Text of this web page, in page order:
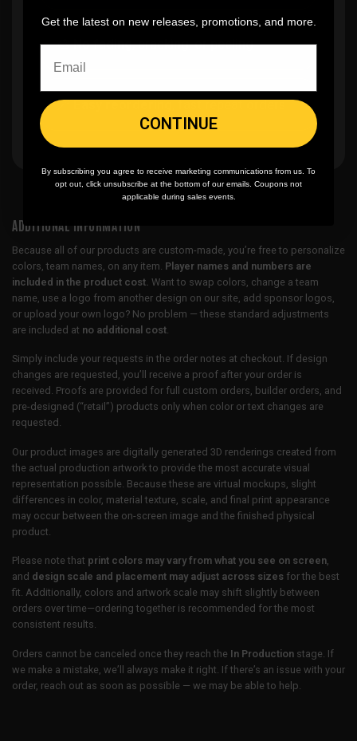
🎨No fading, cracking, or peeling
🪄Easy reordering, fast repeat orders
ADDITIONAL INFORMATION
Because all of our products are custom-made, you’re free to personalize
colors, team names, on any item. Player names and numbers are
included in the product cost. Want to swap colors, change a team
name, use a logo from another design on our site, add sponsor logos,
or upload your own logo? No problem — these standard adjustments
are included at no additional cost
Simply include your requests in the order notes at checkout. If design
changes are requested, you’ll receive a proof after your order is
received. Proofs are provided for full custom orders, builder orders, and
pre-designed (“retail”) products only when color or text changes are
requested.
Our product images are digitally generated 3D renderings created from
the actual production artwork to provide the most accurate visual
representation possible. Because these are virtual mockups, slight
differences in color, material texture, scale, and final print appearance
may occur between the on-screen image and the finished physical
product.
Please note that print colors may vary from what you see on screen,
and design scale and placement may adjust across sizes for the best
fit. Additionally, colors and artwork scale may shift slightly between
orders over time—ordering together is recommended for the most
consistent results.
Orders cannot be canceled once they reach the In Production stage. If
we make a mistake, we’ll always make it right. If there’s an issue with your
order, reach out as soon as possible — we may be able to help.
Get the latest on new releases, promotions, and more.
CONTINUE
By subscribing you agree to receive marketing communications from us. To
opt out, click unsubscribe at the bottom of our emails. Coupons not
applicable during sales events.